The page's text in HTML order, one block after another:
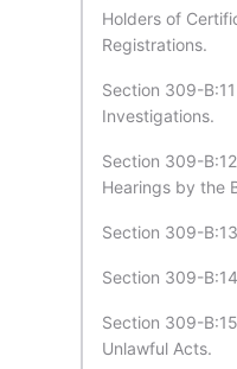
Holders of
Registrations.
Section 309-
Investigations.
Section 309-
Hearings by the
Section 309-
Section 309-
Section 309-
Unlawful Acts.